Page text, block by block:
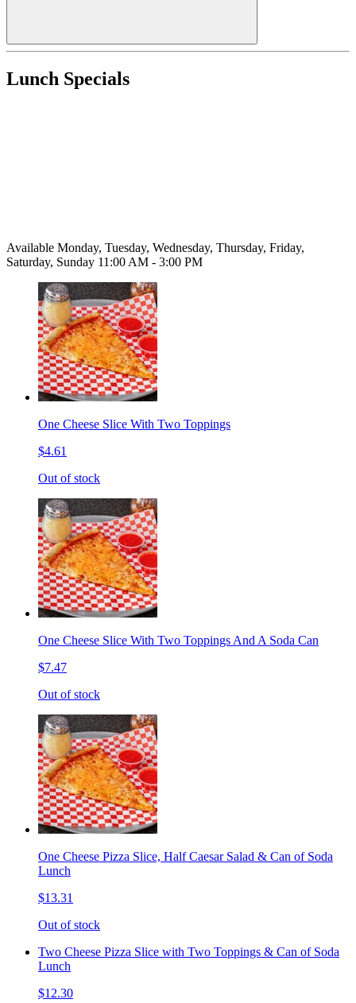
Lunch Specials
Available Monday, Tuesday, Wednesday, Thursday, Friday,
Saturday, Sunday 11:00 AM - 3:00 PM
One Cheese Slice With Two Toppings
$4.61
Out of stock
One Cheese Slice With Two Toppings And A Soda Can
$7.47
Out of stock
One Cheese Pizza Slice, Half Caesar Salad & Can of Soda
Lunch
$13.31
Out of stock
Two Cheese Pizza Slice with Two Toppings & Can of Soda
Lunch
$12.30